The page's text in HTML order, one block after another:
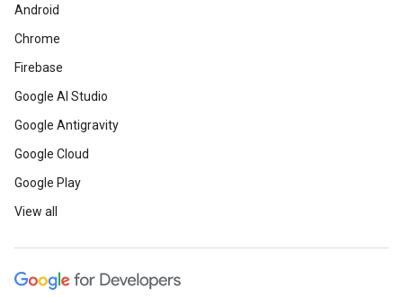
Android
Chrome
Firebase
Google AI Studio
Google Antigravity
Google Cloud
Google Play
View all